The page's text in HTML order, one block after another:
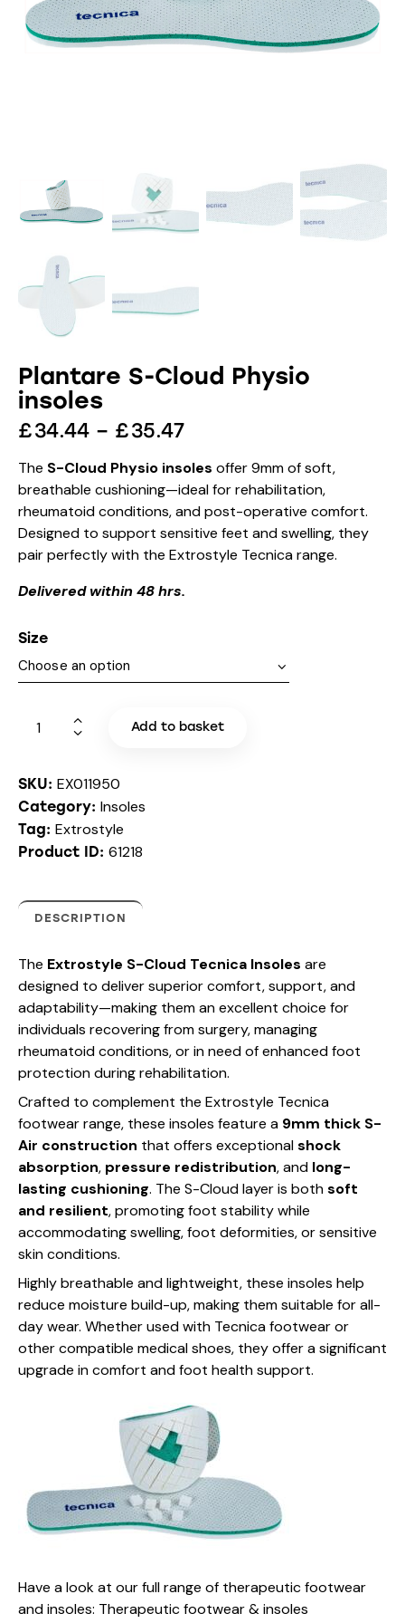
Plantare S-Cloud Physio
insoles
£34.44 – £35.47
The S-Cloud Physio insoles offer 9mm of soft,
breathable cushioning—ideal for rehabilitation,
rheumatoid conditions, and post-operative comfort.
Designed to support sensitive feet and swelling, they
pair perfectly with the Extrostyle Tecnica range.
Delivered within 48 hrs.
Size
Add to basket
SKU: EX011950
Category: Insoles
Tag: Extrostyle
Product ID: 61218
DESCRIPTION
The Extrostyle S-Cloud Tecnica Insoles are
designed to deliver superior comfort, support, and
adaptability—making them an excellent choice for
individuals recovering from surgery, managing
rheumatoid conditions, or in need of enhanced foot
protection during rehabilitation.
Crafted to complement the Extrostyle Tecnica
footwear range, these insoles feature a 9mm thick S-
Air construction that offers exceptionalshock
absorption, pressure redistribution, and long-
lasting cushioning. The S-Cloud layer is bothsoft
and resilient, promoting foot stability while
accommodating swelling, foot deformities, or sensitive
skin conditions.
Highly breathable and lightweight, these insoles help
reduce moisture build-up, making them suitable for all-
day wear. Whether used with Tecnica footwear or
other compatible medical shoes, they offer a significant
upgrade in comfort and foot health support.
Have a look at our full range of therapeutic footwear
and insoles: Therapeutic footwear & insoles